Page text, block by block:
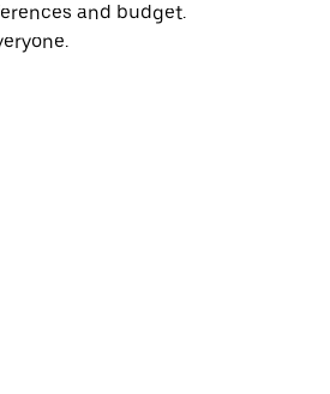
and budget.